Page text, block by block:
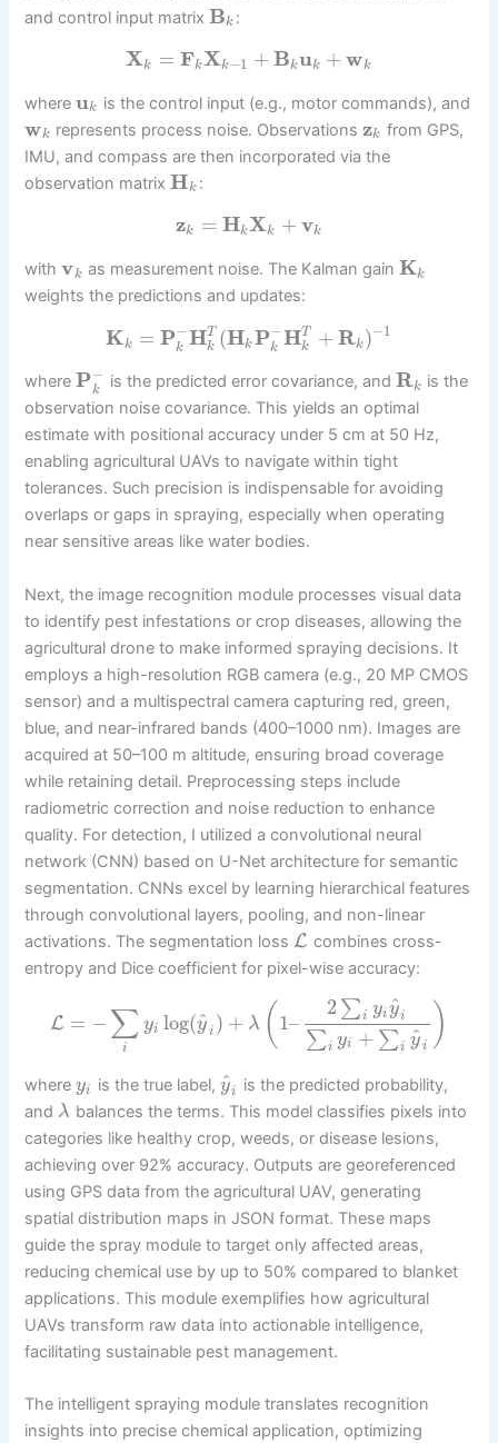
and control input matrix Bk :
Xk = FkXk−1 + Bkuk + wk
whereuk is the control input (e.g., motor commands), and
wk represents process noise. Observations zk from GPS,
IMU, and compass are then incorporated via the
observation matrixHk :
zk = HkXk + vk
withvk as measurement noise. The Kalman gain Kk
weights the predictions and updates:
Kk = P−
k HT
k (HkP−
k HT
k
+ Rk )−1
whereP−
k is the predicted error covariance, and Rk is the
observation noise covariance. This yields an optimal
estimate with positional accuracy under 5 cm at 50 Hz,
enabling agricultural UAVs to navigate within tight
tolerances. Such precision is indispensable for avoiding
overlaps or gaps in spraying, especially when operating
near sensitive areas like water bodies.
Next, the image recognition module processes visual data
to identify pest infestations or crop diseases, allowing the
agricultural drone to make informed spraying decisions. It
employs a high-resolution RGB camera (e.g., 20 MP CMOS
sensor) and a multispectral camera capturing red, green,
blue, and near-infrared bands (400–1000 nm). Images are
acquired at 50–100 m altitude, ensuring broad coverage
while retaining detail. Preprocessing steps include
radiometric correction and noise reduction to enhance
quality. For detection, I utilized a convolutional neural
network (CNN) based on U-Net architecture for semantic
segmentation. CNNs excel by learning hierarchical features
through convolutional layers, pooling, and non-linear
activations. The segmentation loss L combines cross-
entropy and Dice coefficient for pixel-wise accuracy:
L = − ∑
i
yi log(y
^i ) + λ ( 1–
2∑i yiy
^i
∑i yi + ∑i y
^i )
whereyi is the true label, y
^i
is the predicted probability,
and λ balances the terms. This model classifies pixels into
categories like healthy crop, weeds, or disease lesions,
achieving over 92% accuracy. Outputs are georeferenced
using GPS data from the agricultural UAV, generating
spatial distribution maps in JSON format. These maps
guide the spray module to target only affected areas,
reducing chemical use by up to 50% compared to blanket
applications. This module exemplifies how agricultural
UAVs transform raw data into actionable intelligence,
facilitating sustainable pest management.
The intelligent spraying module translates recognition
insights into precise chemical application, optimizing